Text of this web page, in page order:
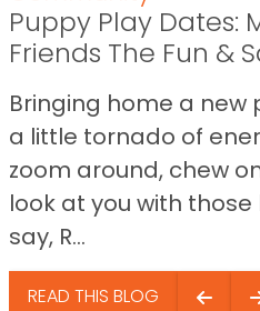
Puppy Play Dates:
Friends The Fun &
Bringing home a new
a little tornado of
zoom around, chew
look at you with
say, R...
READ THIS BLOG